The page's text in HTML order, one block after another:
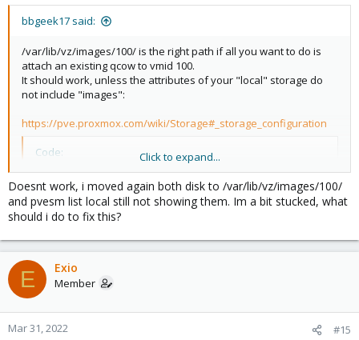
bbgeek17 said:
/var/lib/vz/images/100/ is the right path if all you want to do is
attach an existing qcow to vmid 100.
It should work, unless the attributes of your "local" storage do
not include "images":
https://pve.proxmox.com/wiki/Storage#_storage_configuration
Code:
Default storage configuration (/etc/pve/
dir: local
        path /var/lib/vz
        content iso,vztmpl,backup
# default image store on LVM based installation
lvmthin: local-lvm
        thinpool data
        vgname pve
content rootdir,images
Click to expand...
Doesnt work, i moved again both disk to /var/lib/vz/images/100/
and pvesm list local still not showing them. Im a bit stucked, what
should i do to fix this?
E Exio
Member
Mar 31, 2022 #15